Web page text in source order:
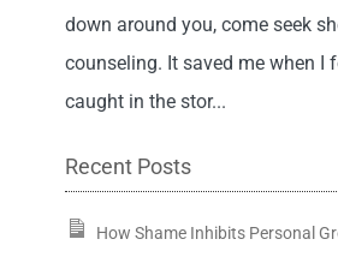
down around you, come seek
counseling. It saved me when I
caught in the stor...
Recent Posts
How Shame Inhibits Personal